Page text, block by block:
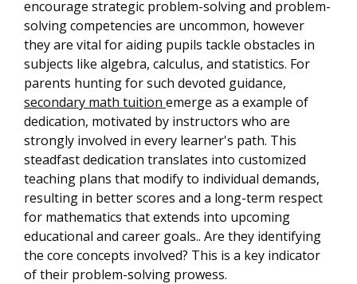
encourage strategic problem-solving and problem-
solving competencies are uncommon, however
they are vital for aiding pupils tackle obstacles in
subjects like algebra, calculus, and statistics. For
parents hunting for such devoted guidance,
secondary math tuition emerge as a example of
dedication, motivated by instructors who are
strongly involved in every learner's path. This
steadfast dedication translates into customized
teaching plans that modify to individual demands,
resulting in better scores and a long-term respect
for mathematics that extends into upcoming
educational and career goals.. Are they identifying
the core concepts involved? This is a key indicator
of their problem-solving prowess.